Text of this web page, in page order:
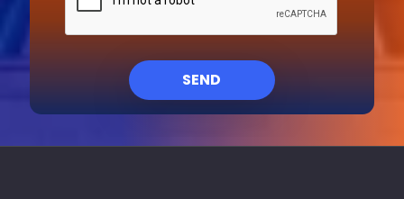
SEND